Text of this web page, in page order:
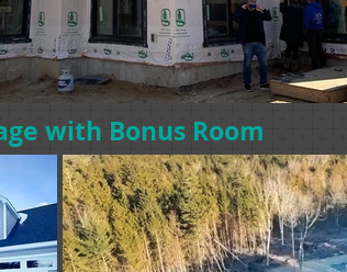
with Bonus Room